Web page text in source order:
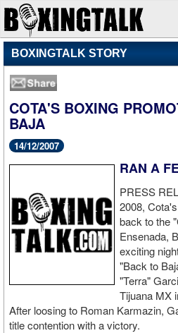
BOXINGTALK STORY
COTA'S BOXING
BAJA
14/12/2007
RAN A
PRESS
2008,
back to the
Ensenada,
exciting
"Back to
"Terra"
Tijuana MX
After loosing to Roman Karmazin,
title contention with a victory.